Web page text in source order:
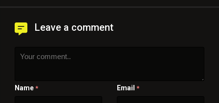
Leave a comment
Name * Email *